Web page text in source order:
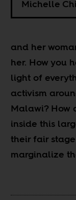
Michelle
and her
her. How you
light of
activism
Malawi? How
inside this
their fair
marginalize